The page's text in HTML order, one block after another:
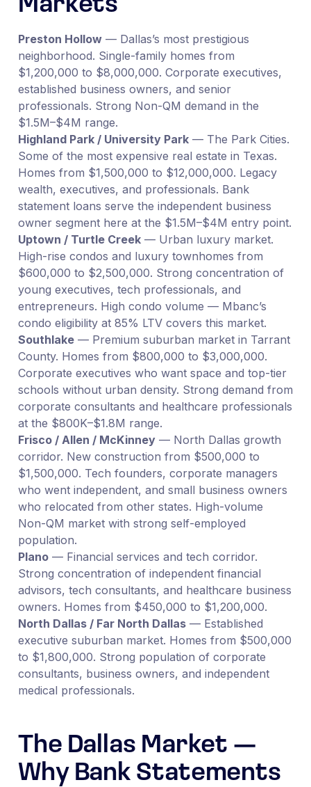
Markets
Preston Hollow— Dallas’s most prestigious
neighborhood. Single-family homes from
$1,200,000 to $8,000,000. Corporate executives,
established business owners, and senior
professionals. Strong Non-QM demand in the
$1.5M–$4M range.
Highland Park / University Park— The Park Cities.
Some of the most expensive real estate in Texas.
Homes from $1,500,000 to $12,000,000. Legacy
wealth, executives, and professionals. Bank
statement loans serve the independent business
owner segment here at the $1.5M–$4M entry point.
Uptown / Turtle Creek— Urban luxury market.
High-rise condos and luxury townhomes from
$600,000 to $2,500,000. Strong concentration of
young executives, tech professionals, and
entrepreneurs. High condo volume — Mbanc’s
condo eligibility at 85% LTV covers this market.
Southlake— Premium suburban market in Tarrant
County. Homes from $800,000 to $3,000,000.
Corporate executives who want space and top-tier
schools without urban density. Strong demand from
corporate consultants and healthcare professionals
at the $800K–$1.8M range.
Frisco / Allen / McKinney— North Dallas growth
corridor. New construction from $500,000 to
$1,500,000. Tech founders, corporate managers
who went independent, and small business owners
who relocated from other states. High-volume
Non-QM market with strong self-employed
population.
Plano— Financial services and tech corridor.
Strong concentration of independent financial
advisors, tech consultants, and healthcare business
owners. Homes from $450,000 to $1,200,000.
North Dallas / Far North Dallas— Established
executive suburban market. Homes from $500,000
to $1,800,000. Strong population of corporate
consultants, business owners, and independent
medical professionals.
The Dallas Market —
Why Bank Statements